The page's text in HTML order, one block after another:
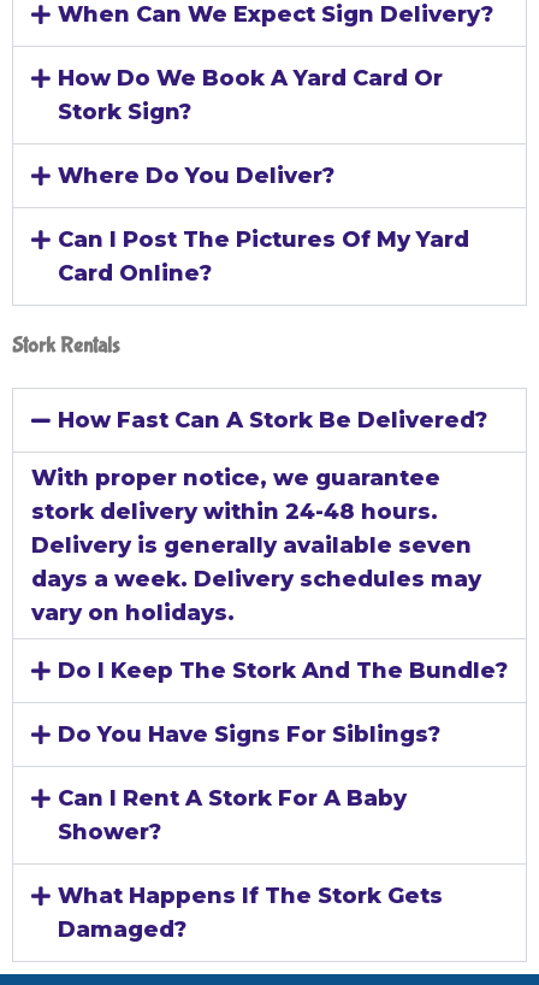
When Can We Expect Sign Delivery?
How Do We Book A Yard Card Or
Stork Sign?
Where Do You Deliver?
Can I Post The Pictures Of My Yard
Card Online?
Stork Rentals
How Fast Can A Stork Be Delivered?
With proper notice, we guarantee
stork delivery within 24-48 hours.
Delivery is generally available seven
days a week. Delivery schedules may
vary on holidays.
Do I Keep The Stork And The Bundle?
Do You Have Signs For Siblings?
Can I Rent A Stork For A Baby
Shower?
What Happens If The Stork Gets
Damaged?